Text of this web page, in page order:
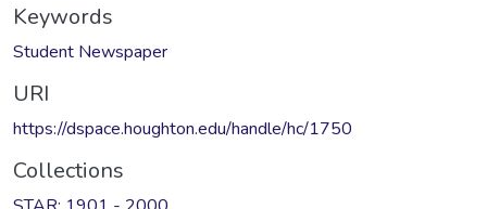
Keywords
Student Newspaper
URI
https://dspace.houghton.edu/handle/hc/1750
Collections